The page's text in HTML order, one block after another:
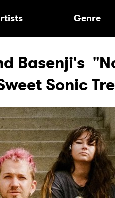
Home Genre
Basenji's
Sonic